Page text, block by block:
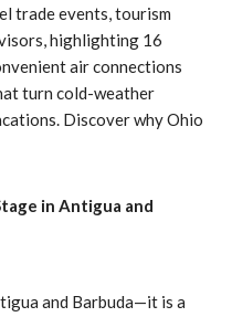
trade events, tourism
highlighting 16
air connections
turn cold-weather
Discover why Ohio
in Antigua and
and Barbuda—it is a